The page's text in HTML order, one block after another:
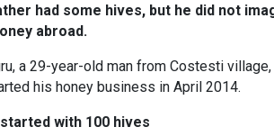
had some hives, but he did not
abroad.
a 29-year-old man from Costesti
his honey business in April 2014.
with 100 hives